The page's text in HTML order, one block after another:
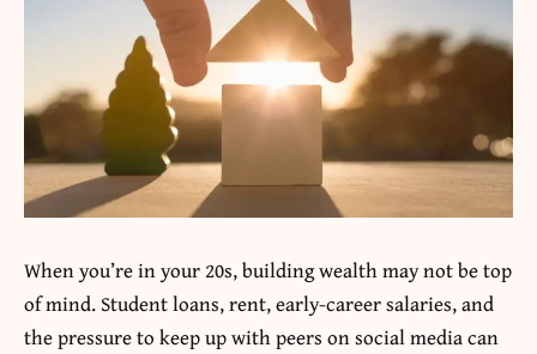
When you’re in your 20s, building wealth may not be top
of mind. Student loans, rent, early-career salaries, and
the pressure to keep up with peers on social media can